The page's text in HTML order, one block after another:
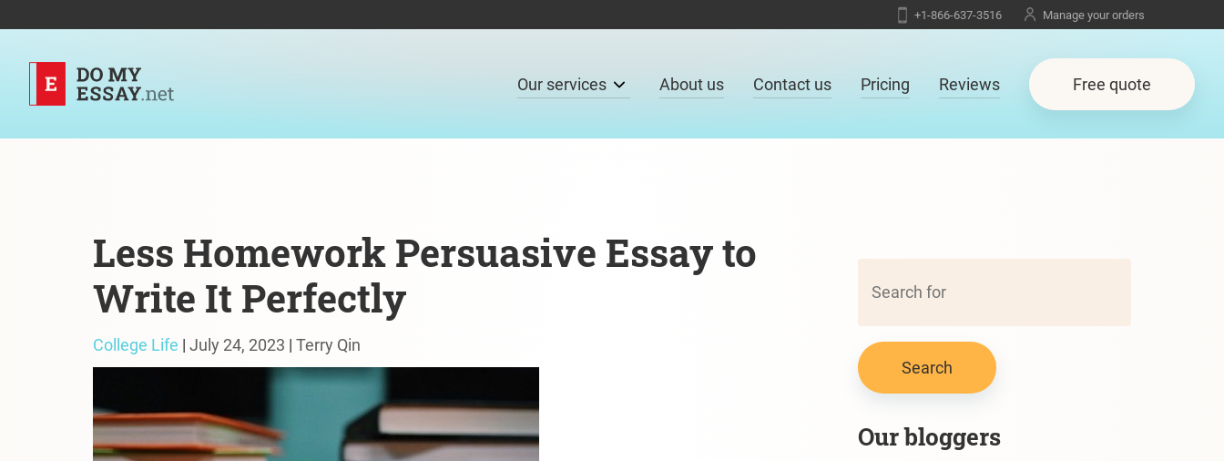
+1-866-637-3516 Manage your orders
Our services About us Contact us Pricing Reviews Free quote
Less Homework Persuasive Essay to
Write It Perfectly
College Life | July 24, 2023 | Terry Qin
Our bloggers